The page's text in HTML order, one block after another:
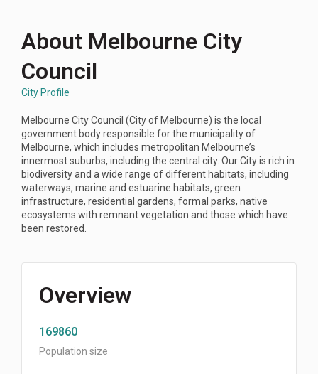
About Melbourne City
Council
City Profile
Melbourne City Council (City of Melbourne) is the local
government body responsible for the municipality of
Melbourne, which includes metropolitan Melbourne’s
innermost suburbs, including the central city. Our City is rich in
biodiversity and a wide range of different habitats, including
waterways, marine and estuarine habitats, green
infrastructure, residential gardens, formal parks, native
ecosystems with remnant vegetation and those which have
been restored.
Overview
169860
Population size